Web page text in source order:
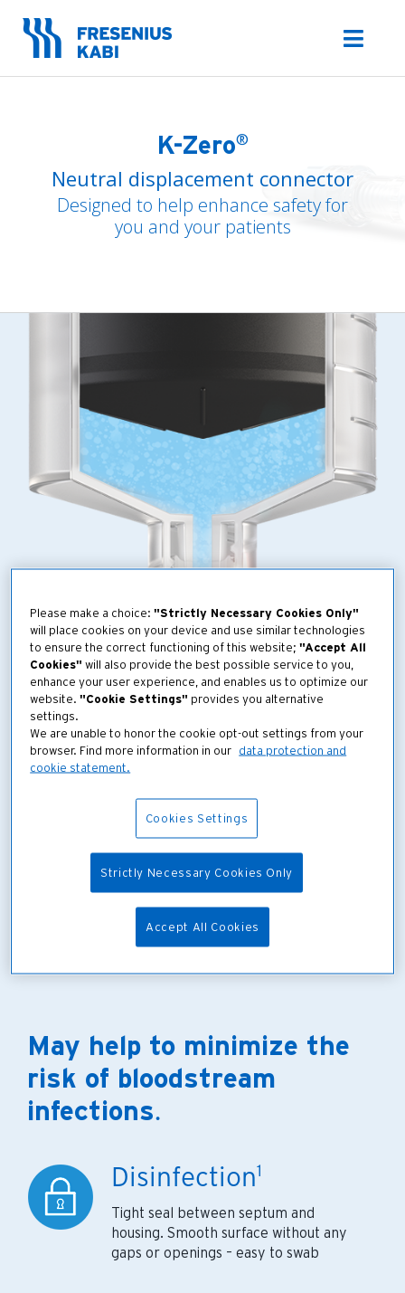
Toggle
K-ZERO Needleless Connector
Accessories
Designed to help enhance safety for
you and your patients
K-Zero®
Neutral displacement connector
May help to minimize the
risk of bloodstream
infections.
Disinfection1
Tight seal between septum and
housing. Smooth surface without any
gaps or openings – easy to swab
Please make a choice:"Strictly Necessary Cookies Only"
will place cookies on your device and use similar technologies
to ensure the correct functioning of this website;"Accept All
Cookies" will also provide the best possible service to you,
enhance your user experience, and enables us to optimize our
website."Cookie Settings" provides you alternative
settings.
We are unable to honor the cookie opt-out settings from your
browser. Find more information in our data protection and
cookie statement.
Cookies Settings
Strictly Necessary Cookies Only
Accept All Cookies